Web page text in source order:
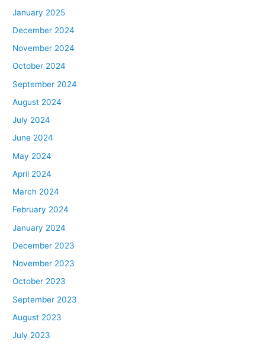
January 2025
December 2024
November 2024
October 2024
September 2024
August 2024
July 2024
June 2024
May 2024
April 2024
March 2024
February 2024
January 2024
December 2023
November 2023
October 2023
September 2023
August 2023
July 2023